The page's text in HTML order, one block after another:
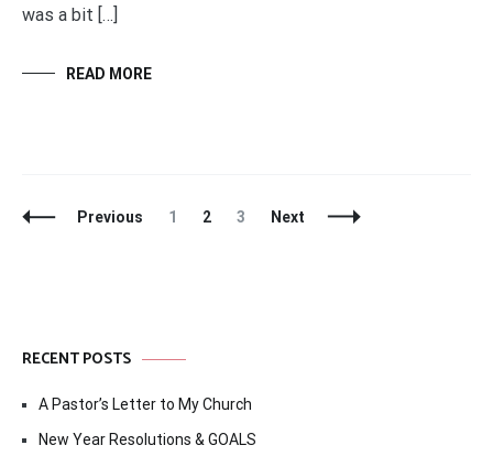
was a bit […]
READ MORE
Posts
Previous Page
1 Page
2 Page
3 Next
RECENT POSTS
A Pastor’s Letter to My Church
New Year Resolutions & GOALS